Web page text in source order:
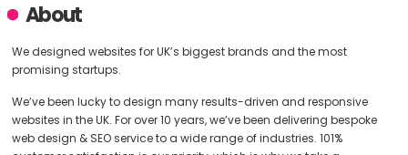
About
We designed websites for UK’s biggest brands and the most
promising startups.
We’ve been lucky to design many results-driven and responsive
websites in the UK. For over 10 years, we’ve been delivering bespoke
web design & SEO service to a wide range of industries. 101%